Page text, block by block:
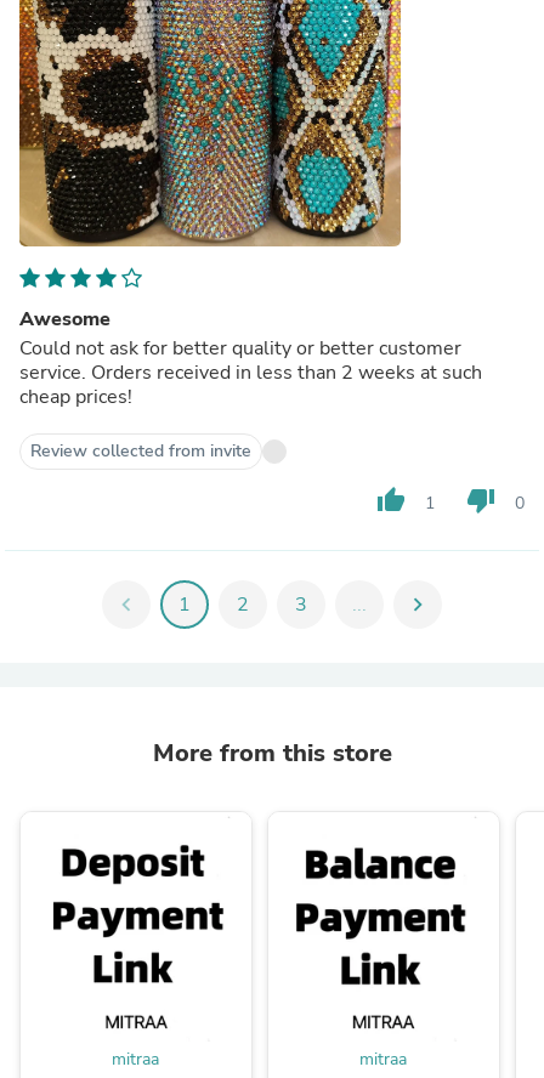
Awesome
Could not ask for better quality or better customer
service. Orders received in less than 2 weeks at such
cheap prices!
Review collected from invite
thumb_up 1 thumb_down 0
chevron_left 1 2 3 ... chevron_right
More from this store
mitraa mitraa